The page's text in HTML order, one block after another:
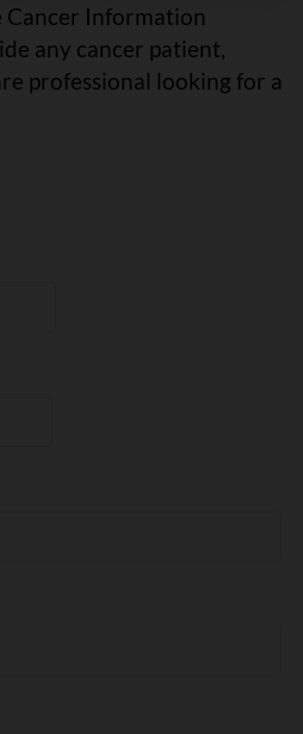
Cancer Information
any cancer patient,
professional looking for a